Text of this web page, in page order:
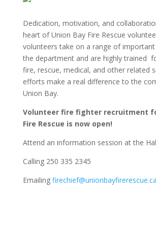
Dedication, motivation, and
heart of Union Bay Fire Rescue
volunteers take on a range of
the department and are highly trained
fire, rescue, medical, and other related
efforts make a real difference to the
Union Bay.
Volunteer fire fighter recruitment
Fire Rescue is now open!
Attend an information session at the
Calling 250 335 2345
Emailing firechief@unionbayfirerescue.ca